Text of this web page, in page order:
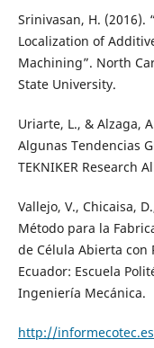
Srinivasan, H. (2016).
Localization of
Machining”. North
State University.
Uriarte, L., & Alzaga,
Algunas Tendencias
TEKNIKER Research
Vallejo, V., Chicaisa,
Método para la
de Célula Abierta con
Ecuador: Escuela
Ingeniería Mecánica.
http://